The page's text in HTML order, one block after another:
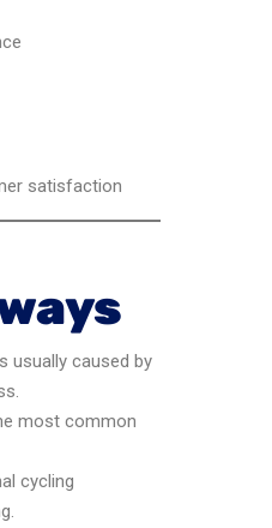
satisfaction
usually caused by
most common
cycling